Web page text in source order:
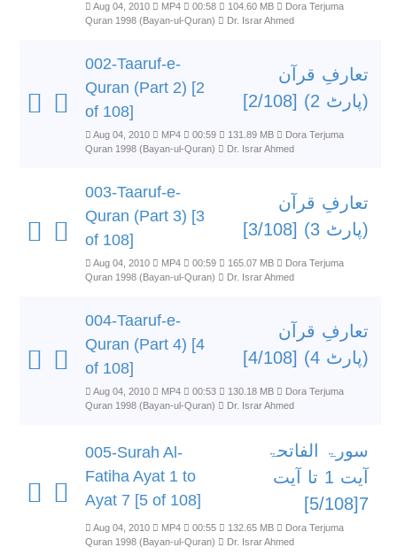
Aug 04, 2010 MP4 00:58 104.60 MB
Dora Terjuma
Quran 1998 (Bayan-ul-Quran)
Dr. Israr Ahmed
002-Taaruf-e-
Quran (Part 2) [2
of 108]
تعارفِ قرآن
(پارٹ 2) [2/108]
Aug 04, 2010 MP4 00:59 131.89 MB
Dora Terjuma
Quran 1998 (Bayan-ul-Quran)
Dr. Israr Ahmed
003-Taaruf-e-
Quran (Part 3) [3
of 108]
تعارفِ قرآن
(پارٹ 3) [3/108]
Aug 04, 2010 MP4 00:59 165.07 MB
Dora Terjuma
Quran 1998 (Bayan-ul-Quran)
Dr. Israr Ahmed
004-Taaruf-e-
Quran (Part 4) [4
of 108]
تعارفِ قرآن
(پارٹ 4) [4/108]
Aug 04, 2010 MP4 00:53 130.18 MB
Dora Terjuma
Quran 1998 (Bayan-ul-Quran)
Dr. Israr Ahmed
005-Surah Al-
Fatiha Ayat 1 to
Ayat 7 [5 of 108]
سورۃ الفاتحۃ
آیت 1 تا آیت
7[5/108]
Aug 04, 2010 MP4 00:55 132.65 MB
Dora Terjuma
Quran 1998 (Bayan-ul-Quran)
Dr. Israr Ahmed